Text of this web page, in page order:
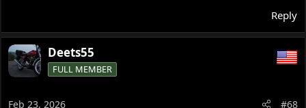
Reply
Deets55
FULL MEMBER
Feb 23, 2026 #68